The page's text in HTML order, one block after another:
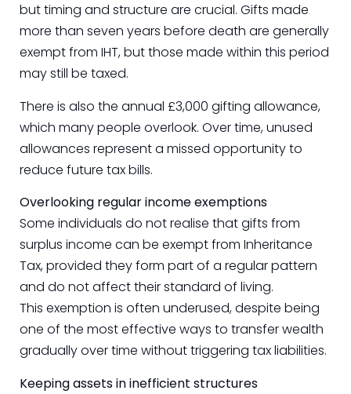
but timing and structure are crucial. Gifts made
more than seven years before death are generally
exempt from IHT, but those made within this period
may still be taxed.
There is also the annual £3,000 gifting allowance,
which many people overlook. Over time, unused
allowances represent a missed opportunity to
reduce future tax bills.
Overlooking regular income exemptions
Some individuals do not realise that gifts from
surplus income can be exempt from Inheritance
Tax, provided they form part of a regular pattern
and do not affect their standard of living.
This exemption is often underused, despite being
one of the most effective ways to transfer wealth
gradually over time without triggering tax liabilities.
Keeping assets in inefficient structures